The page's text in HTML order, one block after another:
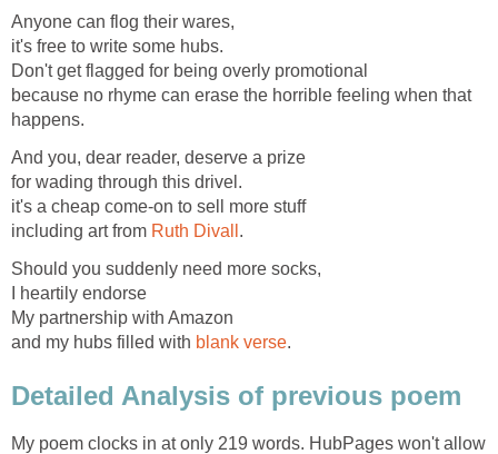
Anyone can flog their wares,
it's free to write some hubs.
Don't get flagged for being overly promotional
because no rhyme can erase the horrible feeling when that
happens.
And you, dear reader, deserve a prize
for wading through this drivel.
it's a cheap come-on to sell more stuff
including art from Ruth Divall .
Should you suddenly need more socks,
I heartily endorse
My partnership with Amazon
and my hubs filled with blank verse.
Detailed Analysis of previous poem
My poem clocks in at only 219 words. HubPages won't allow